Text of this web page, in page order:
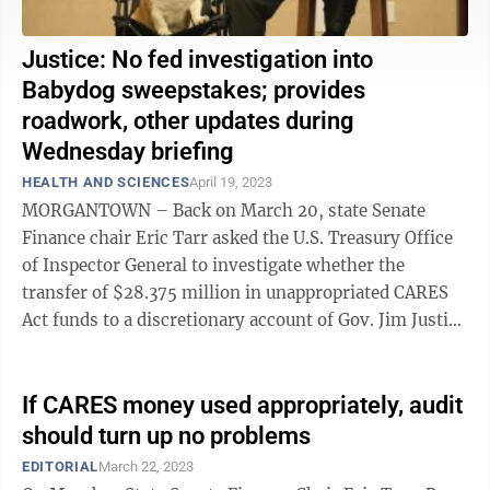
Justice: No fed investigation into
Babydog sweepstakes; provides
roadwork, other updates during
Wednesday briefing
HEALTH AND SCIENCESApril 19, 2023
MORGANTOWN – Back on March 20, state Senate
Finance chair Eric Tarr asked the U.S. Treasury Office
of Inspector General to investigate whether the
transfer of $28.375 million in unappropriated CARES
Act funds to a discretionary account of Gov. Jim Justice
If CARES money used appropriately, audit
should turn up no problems
EDITORIALMarch 22, 2023